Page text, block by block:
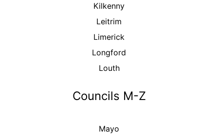
Kilkenny
Leitrim
Limerick
Longford
Louth
Councils M-Z
Mayo